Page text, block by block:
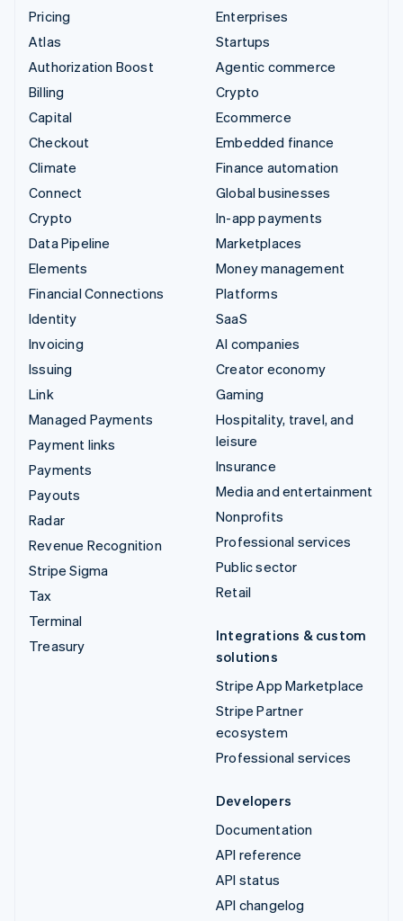
Pricing
Atlas
Authorization Boost
Billing
Capital
Checkout
Climate
Connect
Crypto
Data Pipeline
Elements
Financial Connections
Identity
Invoicing
Issuing
Link
Managed Payments
Payment links
Payments
Payouts
Radar
Revenue Recognition
Stripe Sigma
Tax
Terminal
Treasury
Enterprises
Startups
Agentic commerce
Crypto
Ecommerce
Embedded finance
Finance automation
Global businesses
In-app payments
Marketplaces
Money management
Platforms
SaaS
AI companies
Creator economy
Gaming
Hospitality, travel, and
leisure
Insurance
Media and entertainment
Nonprofits
Professional services
Public sector
Retail
Integrations & custom
solutions
Stripe App Marketplace
Stripe Partner
ecosystem
Professional services
Developers
Documentation
API reference
API status
API changelog